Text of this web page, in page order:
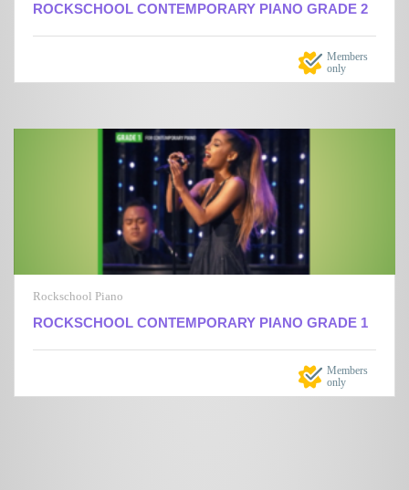
ROCKSCHOOL CONTEMPORARY PIANO GRADE 2
Members
only
Rockschool Piano
ROCKSCHOOL CONTEMPORARY PIANO GRADE 1
Members
only